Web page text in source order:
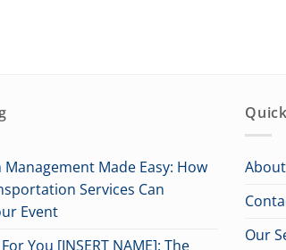
Made Easy: How
Services Can
Event
You [INSERT NAME]: The
Our